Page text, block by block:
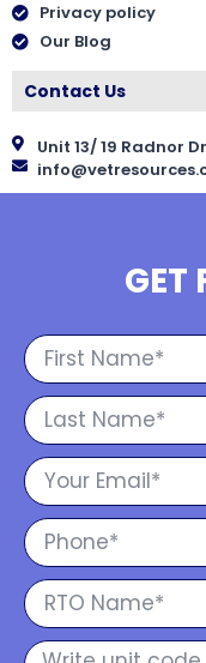
Privacy policy
Our Blog
Contact Us
Unit 13/ 19 Radnor
GET